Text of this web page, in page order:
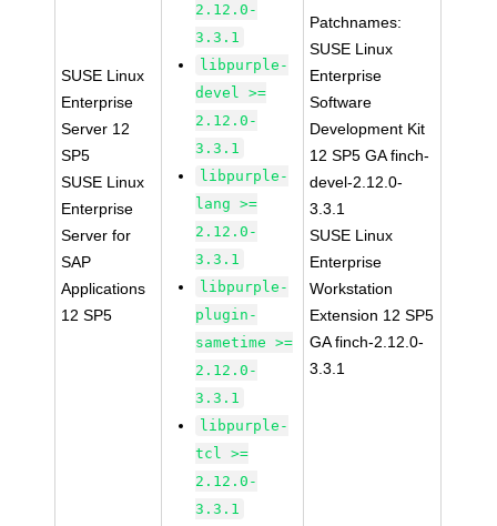
SUSE Linux
Enterprise
Server 12
SP5
SUSE Linux
Enterprise
Server for
SAP
Applications
12 SP5
2.12.0-
3.3.1
libpurple-
devel >=
2.12.0-
3.3.1
libpurple-
lang >=
2.12.0-
3.3.1
libpurple-
plugin-
sametime >=
2.12.0-
3.3.1
libpurple-
tcl >=
2.12.0-
3.3.1
Patchnames:
SUSE Linux
Enterprise
Software
Development Kit
12 SP5 GA finch-
devel-2.12.0-
3.3.1
SUSE Linux
Enterprise
Workstation
Extension 12 SP5
GA finch-2.12.0-
3.3.1